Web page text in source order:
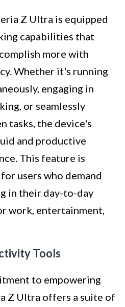
Z Ultra is equipped
capabilities that
more with
Whether it's running
engaging in
or seamlessly
tasks, the device's
and productive
This feature is
users who demand
in their day-to-day
work, entertainment,
Tools
to empowering
Z Ultra offers a suite of